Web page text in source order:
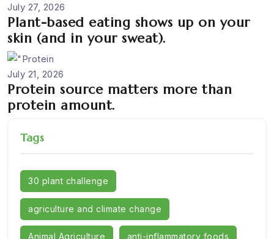
July 27, 2026
Plant-based eating shows up on your
skin (and in your sweat).
July 21, 2026
Protein source matters more than
protein amount.
Tags
30 plant challenge
agriculture and climate change
Animal Agriculture anti-inflammatory foods